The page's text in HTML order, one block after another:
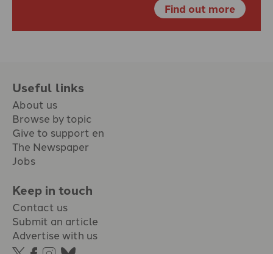
Find out more
Useful links
About us
Browse by topic
Give to support en
The Newspaper
Jobs
Keep in touch
Contact us
Submit an article
Advertise with us